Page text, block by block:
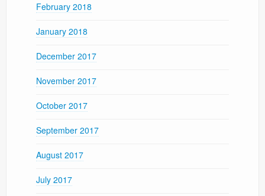
February 2018
January 2018
December 2017
November 2017
October 2017
September 2017
August 2017
July 2017